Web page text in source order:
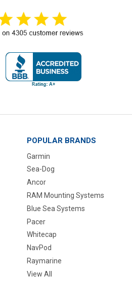
POPULAR BRANDS
Garmin
Sea-Dog
Ancor
RAM Mounting Systems
Blue Sea Systems
Pacer
Whitecap
NavPod
Raymarine
View All